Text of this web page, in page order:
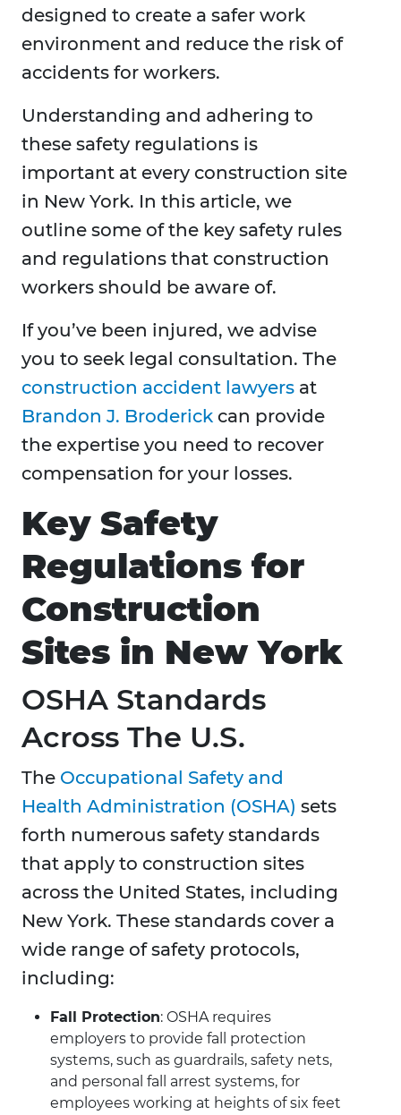
designed to create a safer work
environment and reduce the risk of
accidents for workers.
Understanding and adhering to
these safety regulations is
important at every construction site
in New York. In this article, we
outline some of the key safety rules
and regulations that construction
workers should be aware of.
If you’ve been injured, we advise
you to seek legal consultation. The
construction accident lawyers at
Brandon J. Broderick can provide
the expertise you need to recover
compensation for your losses.
Key Safety
Regulations for
Construction
Sites in New York
OSHA Standards
Across The U.S.
The Occupational Safety and
Health Administration (OSHA) sets
forth numerous safety standards
that apply to construction sites
across the United States, including
New York. These standards cover a
wide range of safety protocols,
including:
Fall Protection: OSHA requires
employers to provide fall protection
systems, such as guardrails, safety nets,
and personal fall arrest systems, for
employees working at heights of six feet